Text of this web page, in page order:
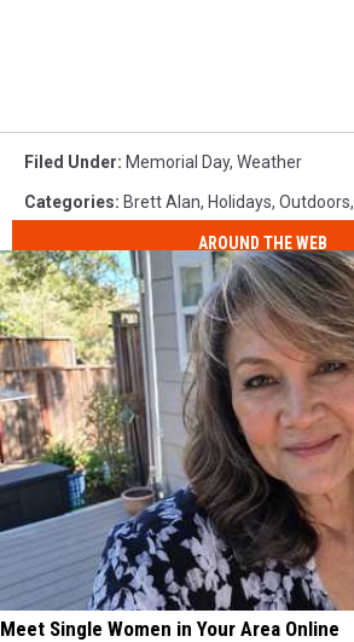
Filed Under: Memorial Day, Weather
Categories: Brett Alan, Holidays, Outdoors,
AROUND THE WEB
Meet Single Women in Your Area Online